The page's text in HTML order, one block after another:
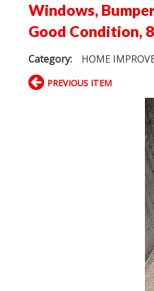
Windows,
Good Condition,
Category: HOME
PREVIOUS ITEM